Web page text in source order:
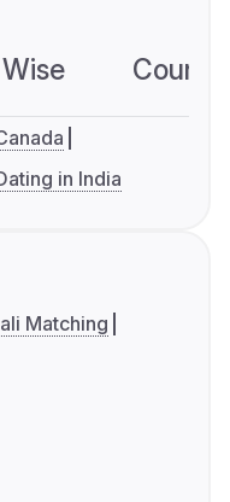
in India
Matching